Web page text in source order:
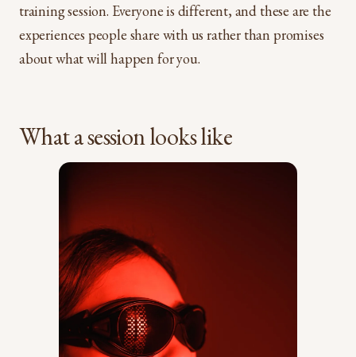
training session. Everyone is different, and these are the
experiences people share with us rather than promises
about what will happen for you.
What a session looks like